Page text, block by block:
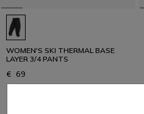
WOMEN'S SKI THERMAL BASE
LAYER 3/4 PANTS
€ 69